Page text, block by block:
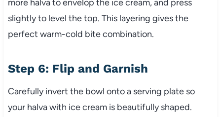
more halva to envelop the ice cream, and press
slightly to level the top. This layering gives the
perfect warm-cold bite combination.
Step 6: Flip and Garnish
Carefully invert the bowl onto a serving plate so
your halva with ice cream is beautifully shaped.